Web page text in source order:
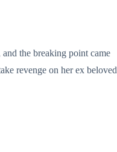
the breaking point came
revenge on her ex beloved